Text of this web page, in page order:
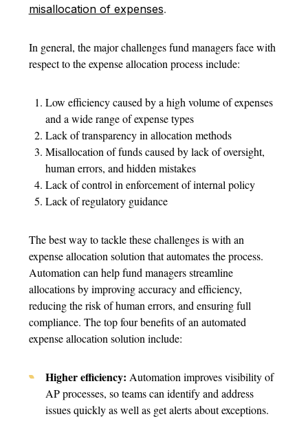
misallocation of expenses.
In general, the major challenges fund managers face with
respect to the expense allocation process include:
Low efficiency caused by a high volume of expenses
and a wide range of expense types
Lack of transparency in allocation methods
Misallocation of funds caused by lack of oversight,
human errors, and hidden mistakes
Lack of control in enforcement of internal policy
Lack of regulatory guidance
The best way to tackle these challenges is with an
expense allocation solution that automates the process.
Automation can help fund managers streamline
allocations by improving accuracy and efficiency,
reducing the risk of human errors, and ensuring full
compliance. The top four benefits of an automated
expense allocation solution include:
Higher efficiency: Automation improves visibility of
AP processes, so teams can identify and address
issues quickly as well as get alerts about exceptions.